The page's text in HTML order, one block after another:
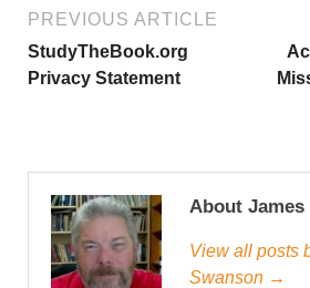
PREVIOUS ARTICLE
StudyTheBook.org
Privacy Statement
About James
View all posts
Swanson →